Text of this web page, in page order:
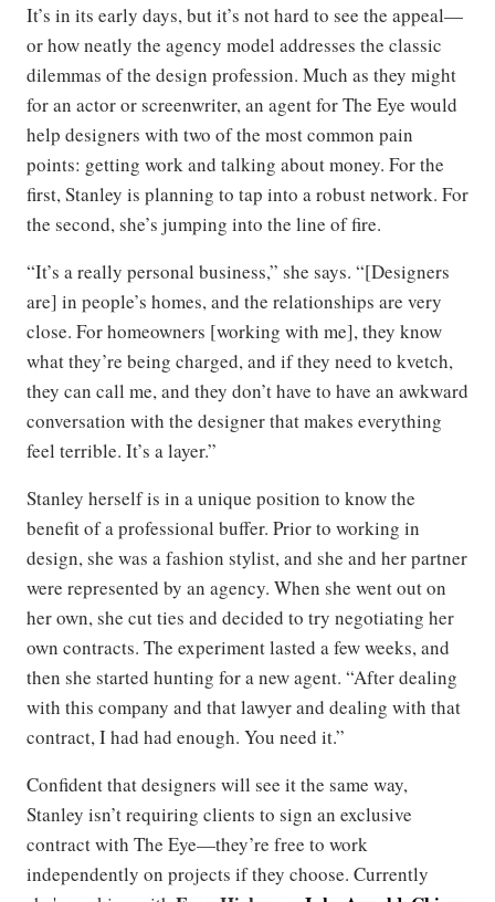
It’s in its early days, but it’s not hard to see the appeal—
or how neatly the agency model addresses the classic
dilemmas of the design profession. Much as they might
for an actor or screenwriter, an agent for The Eye would
help designers with two of the most common pain
points: getting work and talking about money. For the
first, Stanley is planning to tap into a robust network. For
the second, she’s jumping into the line of fire.
“It’s a really personal business,” she says. “[Designers
are] in people’s homes, and the relationships are very
close. For homeowners [working with me], they know
what they’re being charged, and if they need to kvetch,
they can call me, and they don’t have to have an awkward
conversation with the designer that makes everything
feel terrible. It’s a layer.”
Stanley herself is in a unique position to know the
benefit of a professional buffer. Prior to working in
design, she was a fashion stylist, and she and her partner
were represented by an agency. When she went out on
her own, she cut ties and decided to try negotiating her
own contracts. The experiment lasted a few weeks, and
then she started hunting for a new agent. “After dealing
with this company and that lawyer and dealing with that
contract, I had had enough. You need it.”
Confident that designers will see it the same way,
Stanley isn’t requiring clients to sign an exclusive
contract with The Eye—they’re free to work
independently on projects if they choose. Currently